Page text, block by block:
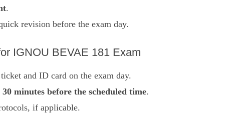
.
revision before the exam day.
IGNOU BEVAE 181 Exam
and ID card on the exam day.
30 minutes before the scheduled time.
if applicable.